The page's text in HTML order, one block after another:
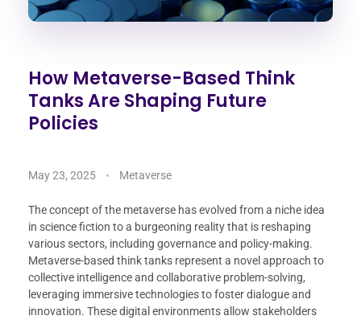
How Metaverse-Based Think
Tanks Are Shaping Future
Policies
May 23, 2025 Metaverse
The concept of the metaverse has evolved from a niche idea
in science fiction to a burgeoning reality that is reshaping
various sectors, including governance and policy-making.
Metaverse-based think tanks represent a novel approach to
collective intelligence and collaborative problem-solving,
leveraging immersive technologies to foster dialogue and
innovation. These digital environments allow stakeholders